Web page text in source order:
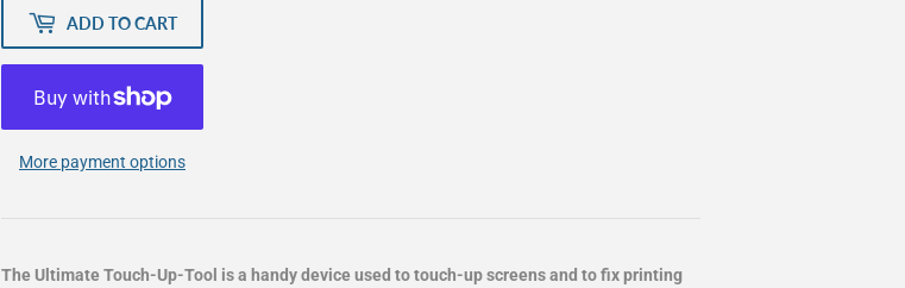
ADD TO CART
More payment options
The Ultimate Touch-Up-Tool is a handy device used to touch-up screens and to fix printing